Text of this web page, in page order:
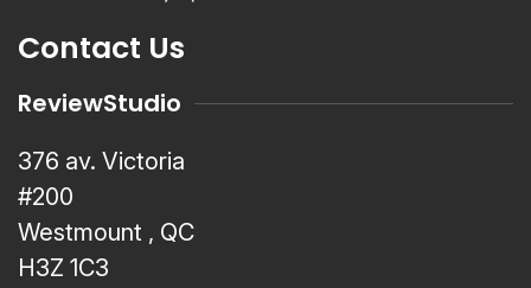
Contact Us
ReviewStudio
376 av. Victoria
#200
Westmount , QC
H3Z 1C3